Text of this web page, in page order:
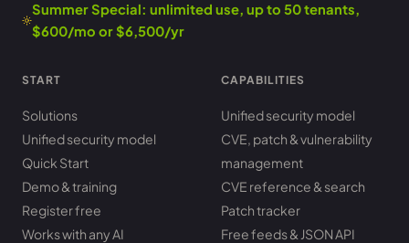
Summer Special: unlimited use, up to 50 tenants,
$600/mo or $6,500/yr
START
Solutions
Unified security model
Quick Start
Demo & training
Register free
Works with any AI
CAPABILITIES
Unified security model
CVE, patch & vulnerability
management
CVE reference & search
Patch tracker
Free feeds & JSON API